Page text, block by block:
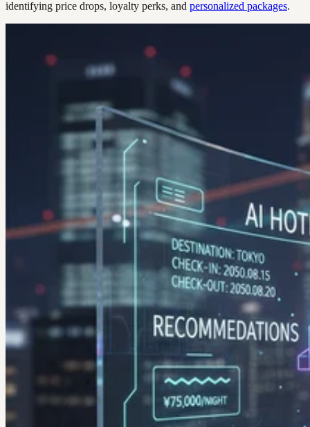
identifying price drops, loyalty perks, and personalized packages.